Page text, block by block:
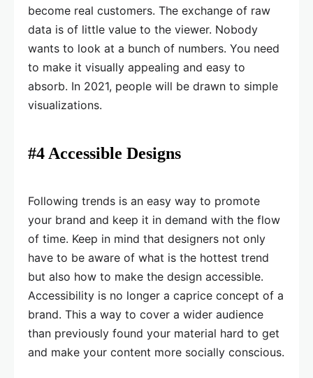
become real customers. The exchange of raw
data is of little value to the viewer. Nobody
wants to look at a bunch of numbers. You need
to make it visually appealing and easy to
absorb. In 2021, people will be drawn to simple
visualizations.
#4 Accessible Designs
Following trends is an easy way to promote
your brand and keep it in demand with the flow
of time. Keep in mind that designers not only
have to be aware of what is the hottest trend
but also how to make the design accessible.
Accessibility is no longer a caprice concept of a
brand. This a way to cover a wider audience
than previously found your material hard to get
and make your content more socially conscious.